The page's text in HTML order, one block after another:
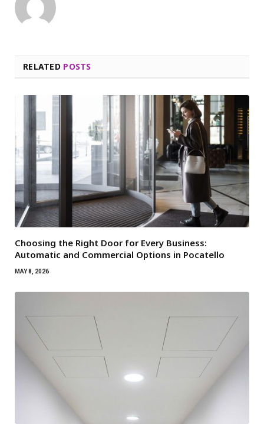
RELATED POSTS
Choosing the Right Door for Every Business:
Automatic and Commercial Options in Pocatello
MAY 8, 2026